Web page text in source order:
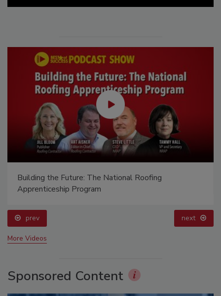
Building the Future: The National Roofing
Apprenticeship Program
prev next
More Videos
Sponsored Content